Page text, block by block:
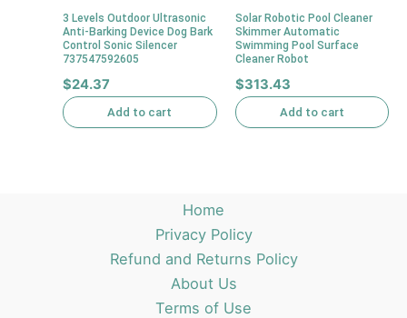
3 Levels Outdoor Ultrasonic
Anti-Barking Device Dog Bark
Control Sonic Silencer
737547592605
$24.37
Add to cart
Solar Robotic Pool Cleaner
Skimmer Automatic
Swimming Pool Surface
Cleaner Robot
$313.43
Add to cart
Home
Privacy Policy
Refund and Returns Policy
About Us
Terms of Use